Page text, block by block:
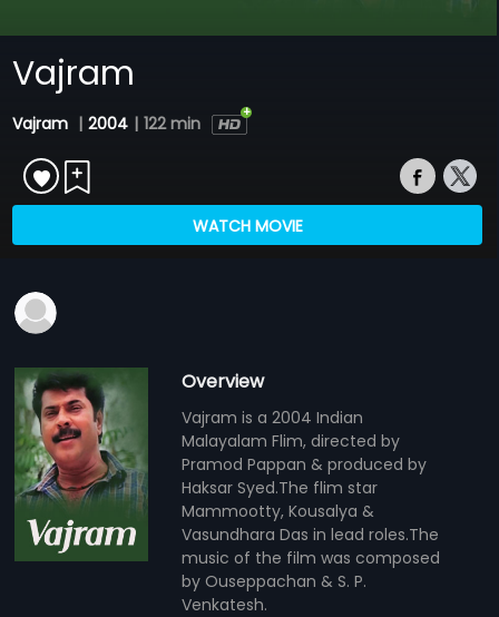
Vajram
Vajram | 2004 | 122 min
WATCH MOVIE
Overview
Vajram is a 2004 Indian
Malayalam Flim, directed by
Pramod Pappan & produced by
Haksar Syed.The flim star
Mammootty, Kousalya &
Vasundhara Das in lead roles.The
music of the film was composed
by Ouseppachan & S. P.
Venkatesh.